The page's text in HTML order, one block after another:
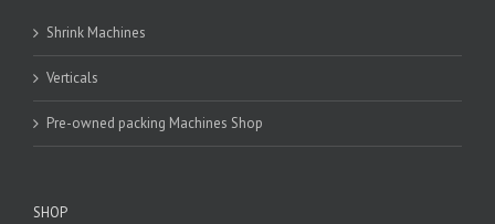
Shrink Machines
Verticals
Pre-owned packing Machines Shop
SHOP